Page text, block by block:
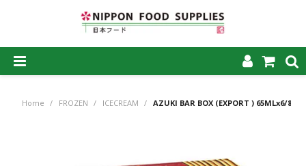
Home / FROZEN / ICECREAM / AZUKI BAR BOX (EXPORT ) 65MLx6/8